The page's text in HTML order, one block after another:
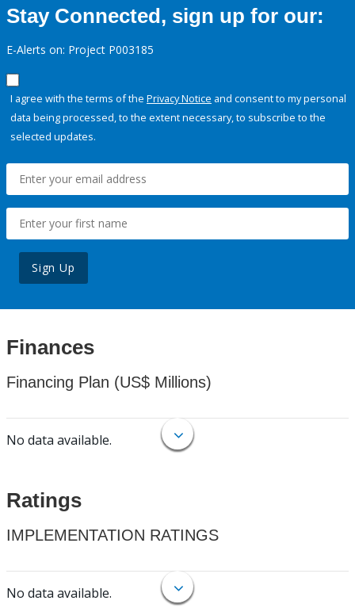
Stay Connected, sign up for our:
E-Alerts on: Project P003185
I agree with the terms of the Privacy Notice and consent to my personal
data being processed, to the extent necessary, to subscribe to the
selected updates.
Sign Up
Finances
Financing Plan (US$ Millions)
No data available.
Ratings
IMPLEMENTATION RATINGS
No data available.